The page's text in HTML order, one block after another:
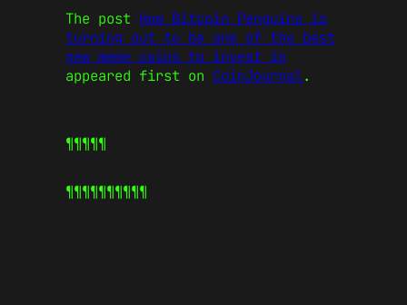
The post How Bitcoin Penguins is
turning out to be one of the best
new meme coins to invest in
appeared first on CoinJournal.
¶¶¶¶¶
¶¶¶¶¶¶¶¶¶¶